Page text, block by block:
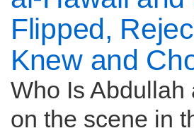
Flipped,
Knew and
Who Is
on the scene in